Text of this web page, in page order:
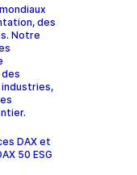
des
Notre
DAX et
50 ESG